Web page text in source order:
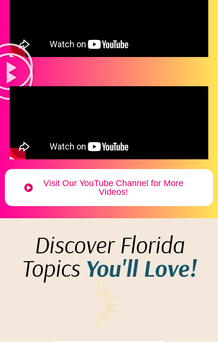
Visit Our YouTube Channel for More
Videos!
Discover Florida
Topics You'll Love!